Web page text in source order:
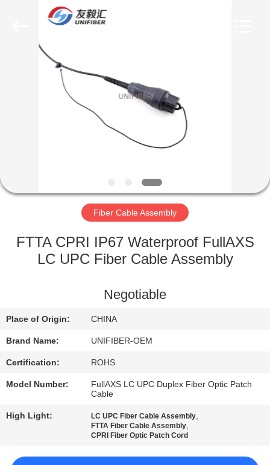
HOME
PRODUCTS
FACTORY
QUALITY
CONTACT
US
NEWS
REQUEST
Fiber Cable Assembly
FTTA CPRI IP67 Waterproof FullAXS
LC UPC Fiber Cable Assembly
Negotiable
Place of Origin: CHINA
Brand Name: UNIFIBER-OEM
Certification: ROHS
Model Number:
FullAXS LC UPC Duplex Fiber Optic Patch
Cable
High Light: LC UPC Fiber Cable Assembly,
FTTA Fiber Cable Assembly,
CPRI Fiber Optic Patch Cord